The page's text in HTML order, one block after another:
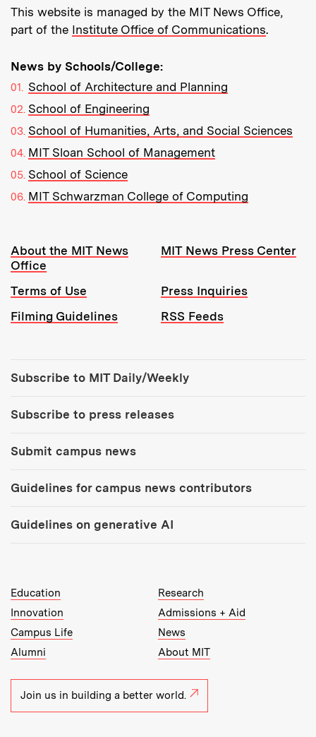
This website is managed by the MIT News Office,
part of the Institute Office of Communications.
News by Schools/College:
School of Architecture and Planning
School of Engineering
School of Humanities, Arts, and Social Sciences
MIT Sloan School of Management
School of Science
MIT Schwarzman College of Computing
Resources:
About the MIT News
Office
MIT News Press Center
Terms of Use
Press Inquiries
Filming Guidelines
RSS Feeds
Subscribe to MIT Daily/Weekly
Subscribe to press releases
Submit campus news
Guidelines for campus news contributors
Guidelines on generative AI
MIT Top Level Links:
Education
Research
Innovation
Admissions + Aid
Campus Life
News
Alumni
About MIT
Join us in building a better world.